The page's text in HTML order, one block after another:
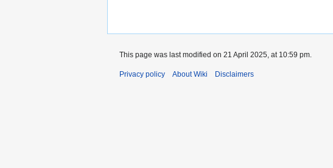
This page was last modified on 21 April 2025, at 10:59 pm.
Privacy policy About Wiki Disclaimers